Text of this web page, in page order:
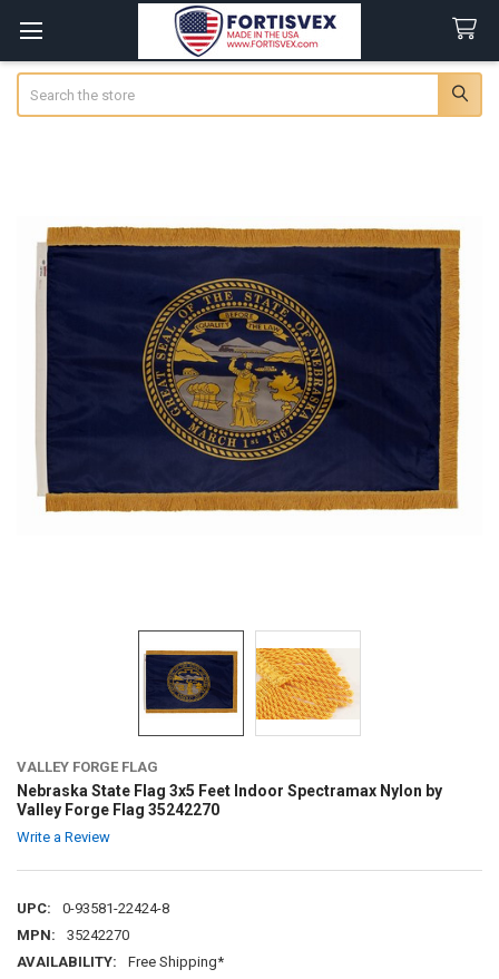
VALLEY FORGE FLAG
Nebraska State Flag 3x5 Feet Indoor Spectramax Nylon by
Valley Forge Flag 35242270
Write a Review
UPC:
0-93581-22424-8
MPN:
35242270
AVAILABILITY:
Free Shipping*